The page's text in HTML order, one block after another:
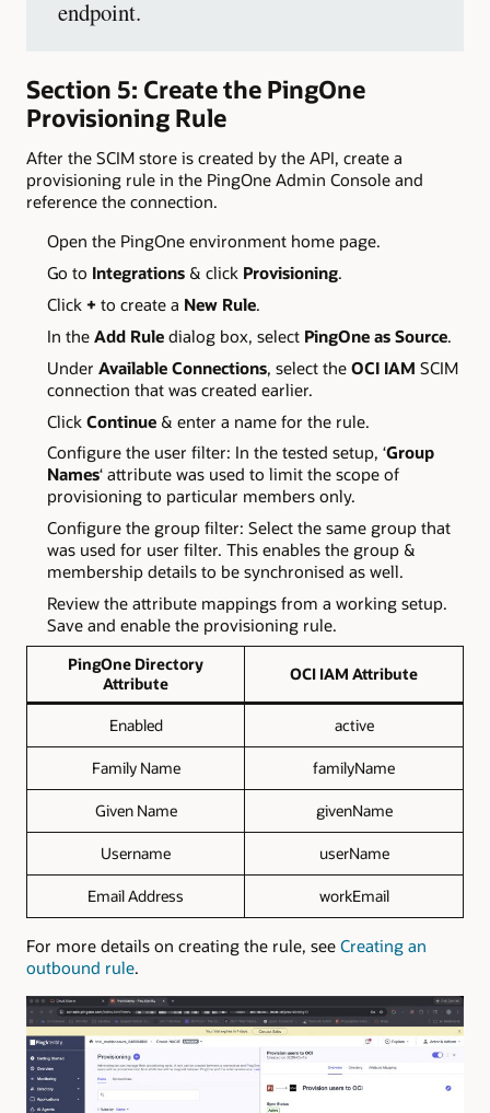
endpoint.
Section 5: Create the PingOne
Provisioning Rule
After the SCIM store is created by the API, create a
provisioning rule in the PingOne Admin Console and
reference the connection.
Open the PingOne environment home page.
Go to Integrations& click Provisioning.
Click +to create a New Rule.
In the Add Ruledialog box, select PingOne as Source.
Under Available Connections, select the OCI IAM SCIM
connection that was created earlier.
Click Continue& enter a name for the rule.
Configure the user filter: In the tested setup, ‘Group
Names‘ attribute was used to limit the scope of
provisioning to particular members only.
Configure the group filter: Select the same group that
was used for user filter. This enables the group &
membership details to be synchronised as well.
Review the attribute mappings from a working setup.
Save and enable the provisioning rule.
PingOne Directory
Attribute
OCI IAM Attribute
Enabled active
Family Name familyName
Given Name givenName
Username userName
Email Address workEmail
For more details on creating the rule, see Creating an
outbound rule.